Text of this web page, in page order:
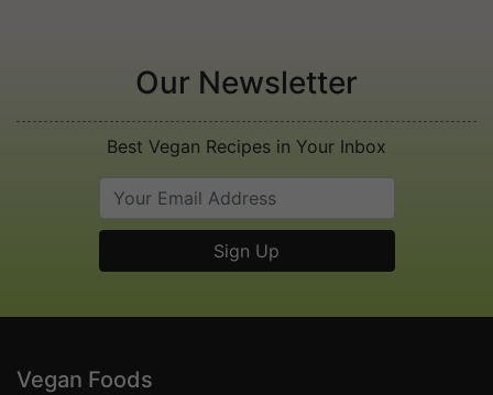
Our Newsletter
Best Vegan Recipes in Your Inbox
Vegan Foods